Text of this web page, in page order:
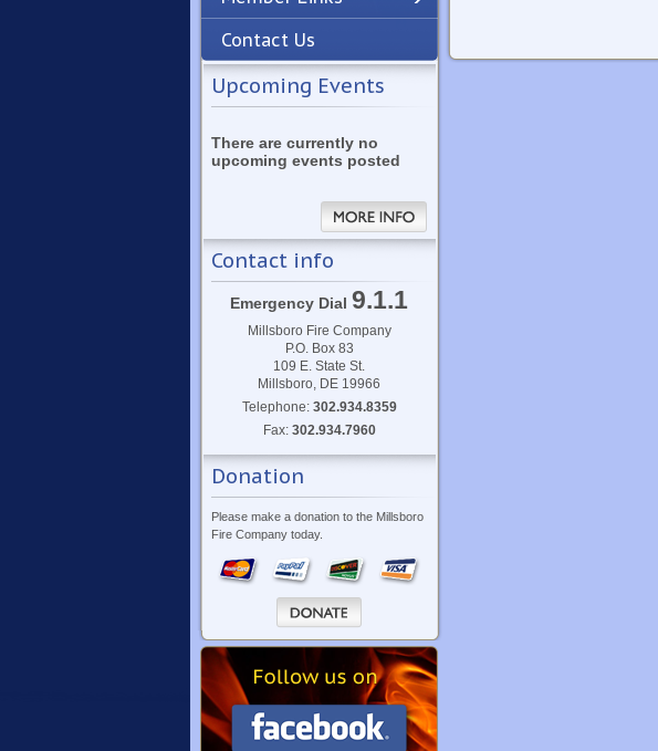
Contact Us
Upcoming Events
There are currently no
upcoming events posted
Contact info
Emergency Dial 9.1.1
Millsboro Fire Company
P.O. Box 83
109 E. State St.
Millsboro, DE 19966
Telephone: 302.934.8359
Fax: 302.934.7960
Donation
Please make a donation to the Millsboro
Fire Company today.